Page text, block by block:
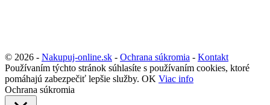
© 2026 - Nakupuj-online.sk - Ochrana súkromia - Kontakt
Používaním týchto stránok súhlasíte s používaním cookies, ktoré
pomáhajú zabezpečiť lepšie služby. OK Viac info
Ochrana súkromia